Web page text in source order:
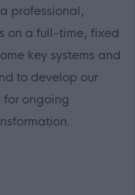
professional,
on a full-time, fixed
key systems and
to develop our
ongoing